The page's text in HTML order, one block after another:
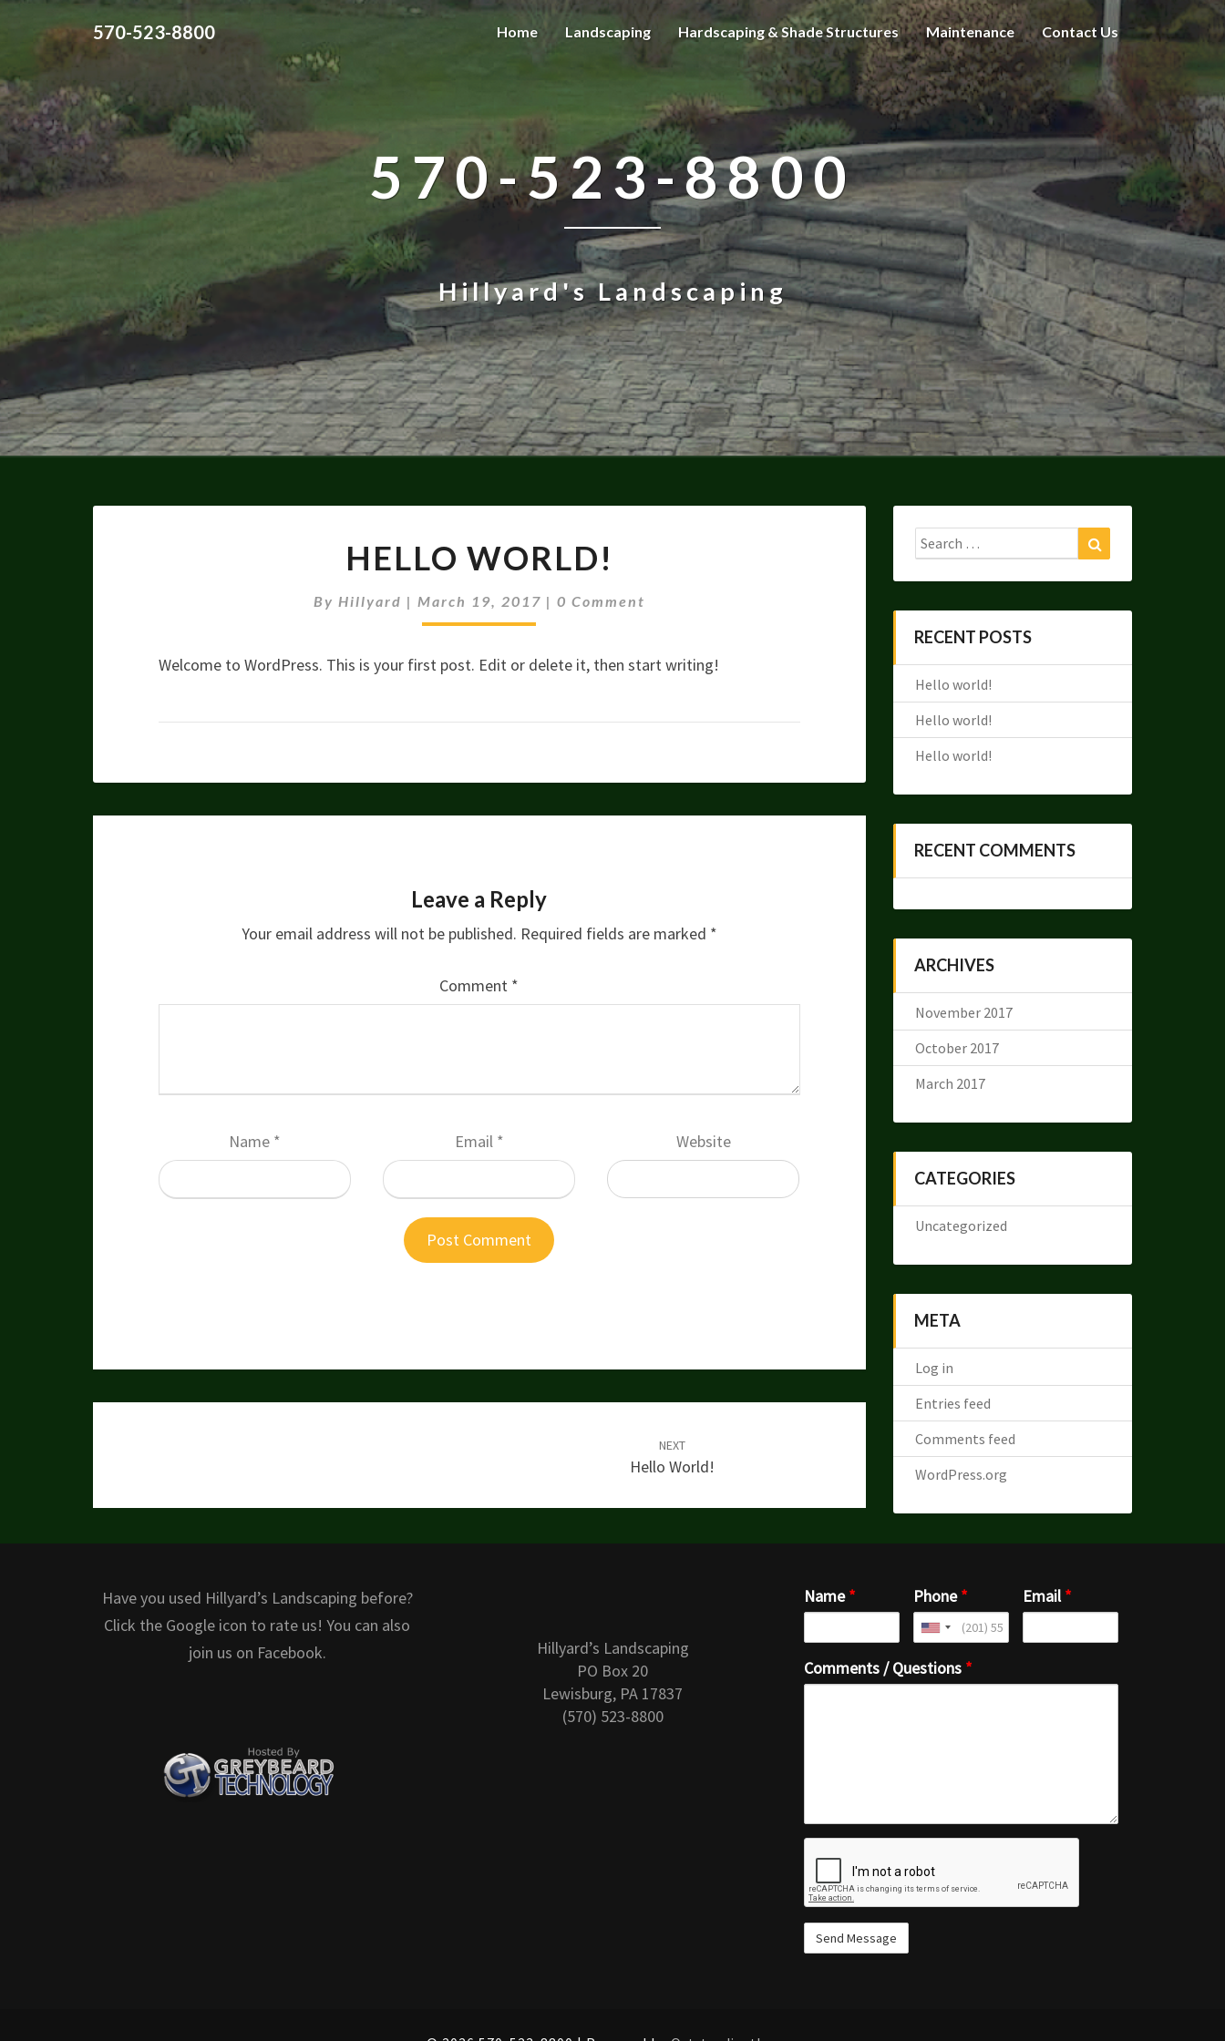
570-523-8800 Home Landscaping Hardscaping & Shade Structures Maintenance Contact Us
570-523-8800
Hillyard's Landscaping
WORLD!
HELLO WORLD!
By Hillyard | March 19, 2017 | Comments
0 Comment
Welcome to WordPress. This is your first post. Edit or delete it, then start writing!
Leave a Reply
Your email address will not be published. Required fields are marked *
Comment *
Name * Email * Website
NEXT
Hello World!
Search
for:
RECENT POSTS
Hello world!
Hello world!
Hello world!
RECENT COMMENTS
ARCHIVES
November 2017
October 2017
March 2017
CATEGORIES
Uncategorized
META
Log in
Entries feed
Comments feed
WordPress.org
Have you used Hillyard’s Landscaping before?
Click the Google icon to rate us! You can also
join us on Facebook.
Hillyard’s Landscaping
PO Box 20
Lewisburg, PA 17837
(570) 523-8800
Name* Phone* Email*
Comments / Questions *